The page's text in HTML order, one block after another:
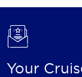
Your